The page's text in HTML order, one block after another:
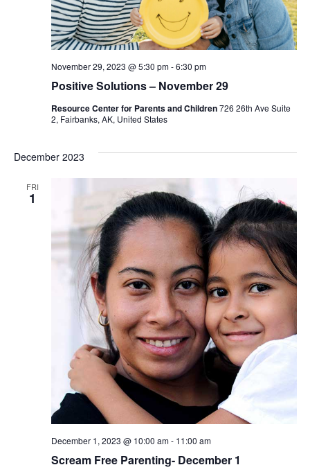
Positive Solutions – November 29
November 29, 2023 @ 5:30 pm-6:30 pm
Resource Center for Parents and Children726 26th Ave Suite
2, Fairbanks, AK, United States
December 2023
FRI
1
Scream Free Parenting- December 1
December 1, 2023 @ 10:00 am- 11:00 am